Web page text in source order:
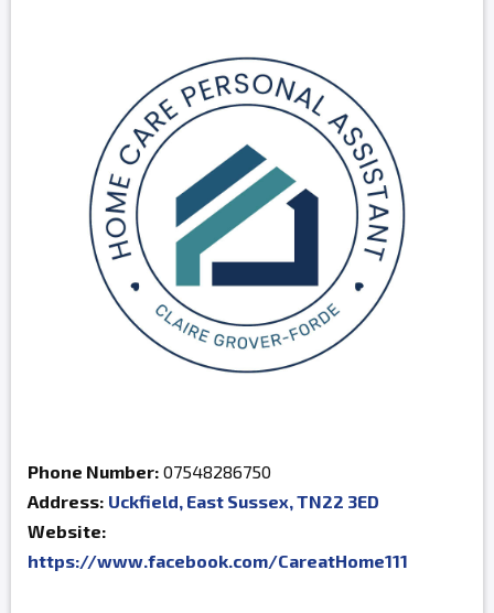
Phone Number: 07548286750
Address: Uckfield, East Sussex, TN22 3ED
Website:
https://www.facebook.com/CareatHome111